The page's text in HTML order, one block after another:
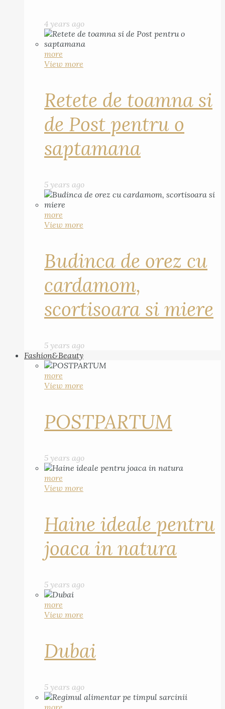
4 years ago
more
View more
Retete de toamna si
de Post pentru o
saptamana
5 years ago
more
View more
Budinca de orez cu
cardamom,
scortisoara si miere
5 years ago
Fashion&Beauty
more
View more
POSTPARTUM
5 years ago
more
View more
Haine ideale pentru
joaca in natura
5 years ago
more
View more
Dubai
5 years ago
more